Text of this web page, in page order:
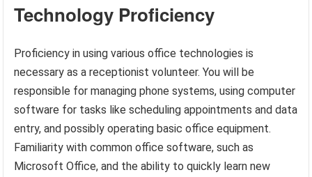
Technology Proficiency
Proficiency in using various office technologies is
necessary as a receptionist volunteer. You will be
responsible for managing phone systems, using computer
software for tasks like scheduling appointments and data
entry, and possibly operating basic office equipment.
Familiarity with common office software, such as
Microsoft Office, and the ability to quickly learn new